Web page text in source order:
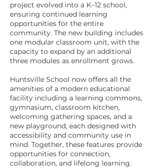
project evolved into a K–12 school,
ensuring continued learning
opportunities for the entire
community. The new building includes
one modular classroom unit, with the
capacity to expand by an additional
three modules as enrollment grows.
Huntsville School now offers all the
amenities of a modern educational
facility including a learning commons,
gymnasium, classroom kitchen,
welcoming gathering spaces, and a
new playground, each designed with
accessibility and community use in
mind. Together, these features provide
opportunities for connection,
collaboration, and lifelong learning.